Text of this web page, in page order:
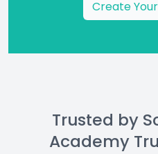
Create
Trusted by
Academy